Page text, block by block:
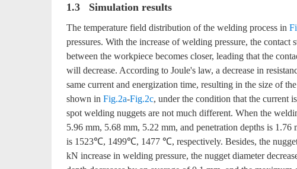
1.3 Simulation results
The temperature field distribution of the welding process in
pressures. With the increase of welding pressure, the contact
between the workpiece becomes closer, leading that the
will decrease. According to Joule's law, a decrease in
same current and energization time, resulting in the size of
shown in Fig.2a-Fig.2c, under the condition that the current
spot welding nuggets are not much different. When the
5.96 mm, 5.68 mm, 5.22 mm, and penetration depths is
is 1523℃, 1499℃, 1477 ℃, respectively. Besides, the nugget
kN increase in welding pressure, the nugget diameter